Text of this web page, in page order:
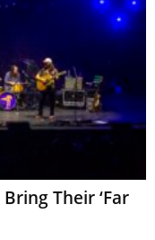
Their ‘Far